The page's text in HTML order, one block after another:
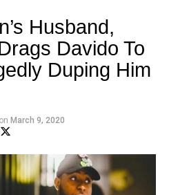
Husband,
Davido To
Duping Him
on March 9, 2020